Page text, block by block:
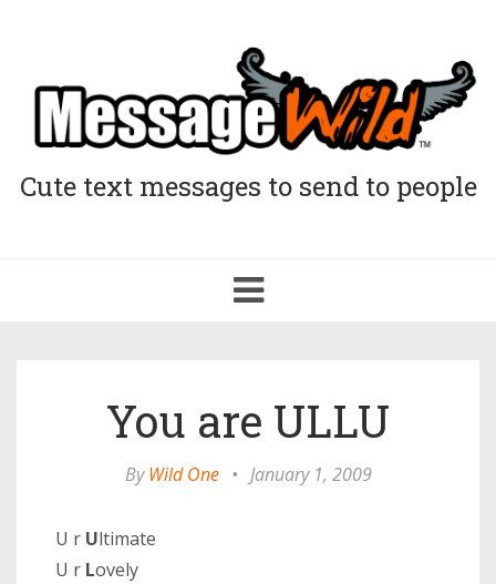
Cute text messages to send to people
Toggle
navigation
You are ULLU
ByWild One • January 1, 2009
U r Ultimate
U r Lovely